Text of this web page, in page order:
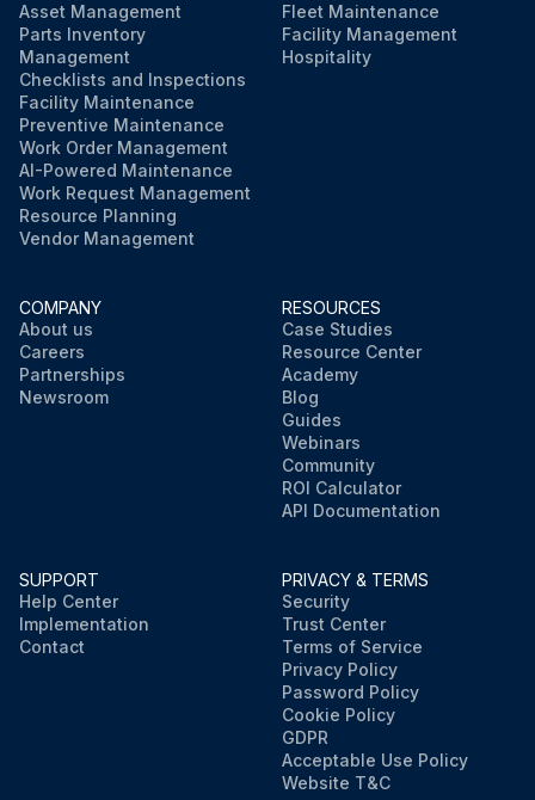
Asset Management
Parts Inventory
Management
Checklists and Inspections
Facility Maintenance
Preventive Maintenance
Work Order Management
AI-Powered Maintenance
Work Request Management
Resource Planning
Vendor Management
Fleet Maintenance
Facility Management
Hospitality
COMPANY
About us
Careers
Partnerships
Newsroom
RESOURCES
Case Studies
Resource Center
Academy
Blog
Guides
Webinars
Community
ROI Calculator
API Documentation
SUPPORT
Help Center
Implementation
Contact
PRIVACY & TERMS
Security
Trust Center
Terms of Service
Privacy Policy
Password Policy
Cookie Policy
GDPR
Acceptable Use Policy
Website T&C